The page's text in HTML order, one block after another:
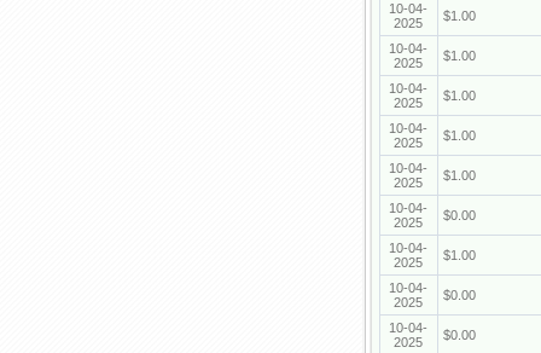
10-04-
2025
$1.00
10-04-
2025
$1.00
10-04-
2025
$1.00
10-04-
2025
$1.00
10-04-
2025
$1.00
10-04-
2025
$0.00
10-04-
2025
$1.00
10-04-
2025
$0.00
10-04-
2025
$0.00